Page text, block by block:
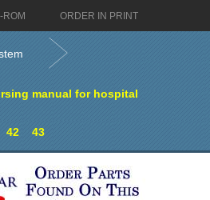
ORDER IN PRINT
manual for hospital
42 43